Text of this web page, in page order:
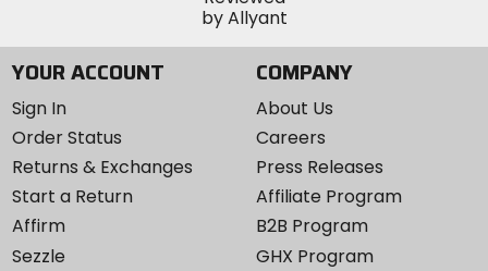
YOUR ACCOUNT
Sign In
Order Status
Returns & Exchanges
Start a Return
Affirm
Sezzle
COMPANY
About Us
Careers
Press Releases
Affiliate Program
B2B Program
GHX Program